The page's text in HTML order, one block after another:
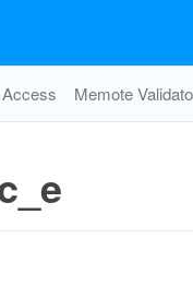
Memote